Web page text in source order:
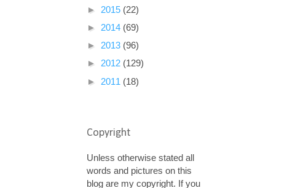
► 2015 (22)
► 2014 (69)
► 2013 (96)
► 2012 (129)
► 2011 (18)
Copyright
Unless otherwise stated all
words and pictures on this
blog are my copyright. If you